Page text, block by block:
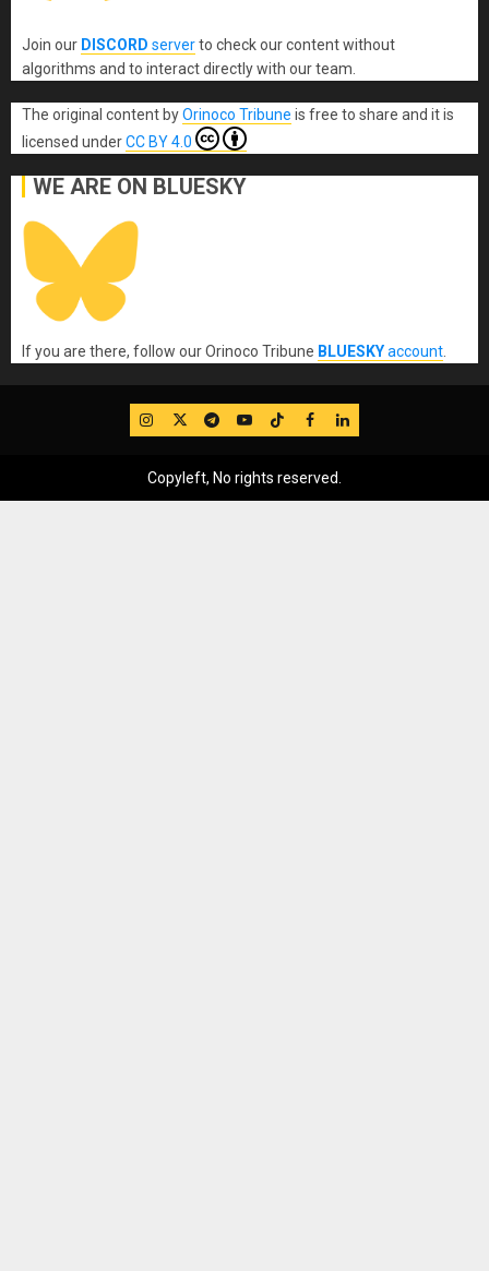
Join our DISCORD serverto check our content without
algorithms and to interact directly with our team.
The original content byOrinoco Tribune is free to share and it is
licensed underCC BY 4.0
WE ARE ON BLUESKY
If you are there, follow our Orinoco Tribune BLUESKYaccount
IG TwitterTelegram
YouTube
TikTok
FB LinkedIn
Copyleft, No rights reserved.